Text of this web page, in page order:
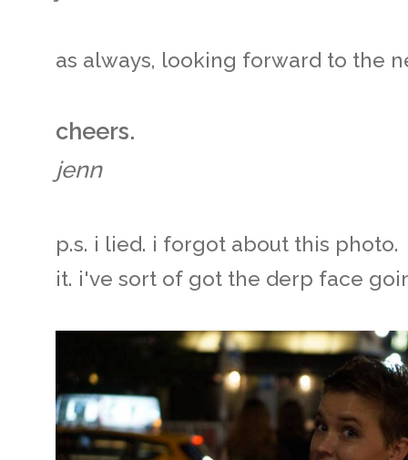
as always, looking forward to the
cheers.
jenn
p.s. i lied. i forgot about this
it. i've sort of got the derp face